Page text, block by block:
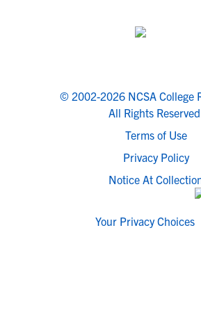
© 2002-2026 NCSA College
All Rights
Terms of Use
Privacy Policy
Notice At
Your Privacy Choices